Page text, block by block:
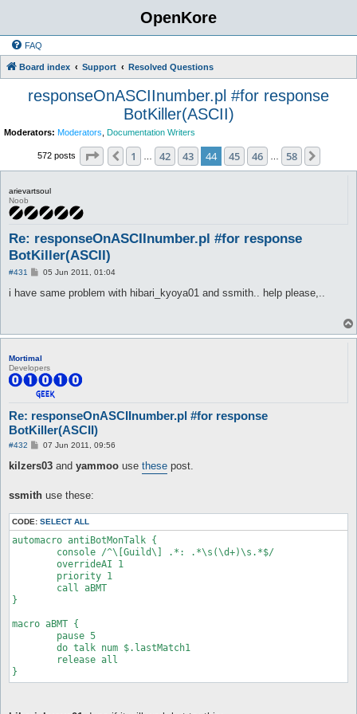
OpenKore
FAQ
Board index Support Resolved Questions
responseOnASCIInumber.pl #for response
BotKiller(ASCII)
Moderators: Moderators Documentation Writers
572 posts Page 44 58
Previous
1 42 43 44 45 46 58
arievartsoul
Noob
Re: responseOnASCIInumber.pl #for response
BotKiller(ASCII)
#431
P
s
05 Jun 2011, 01:04
i have same problem with hibari_kyoya01 and ssmith.. help please,..
Mortimal
Developers
Re: responseOnASCIInumber.pl #for response
BotKiller(ASCII)
#432
P
s
07 Jun 2011, 09:56
kilzers03 and yammoo use these post.
ssmith use these:
CODE: SELECT ALL
automacro antiBotMonTalk {
}
macro aBMT {
}